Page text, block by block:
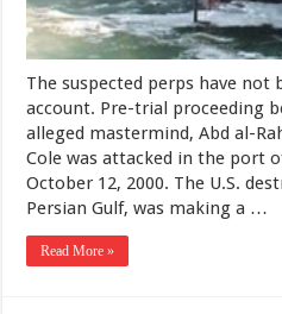
The suspected perps have not
account. Pre-trial proceeding
alleged mastermind, Abd al-
Cole was attacked in the port
October 12, 2000. The U.S.
Persian Gulf, was making a …
Read More »